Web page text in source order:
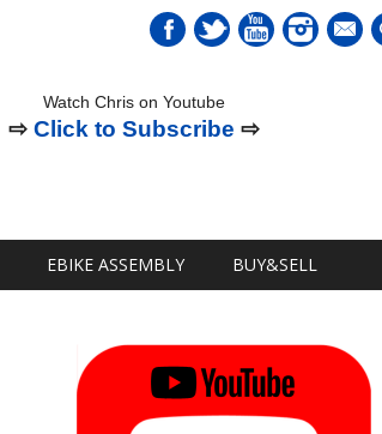
mail
Watch Chris on Youtube
⇨Click to Subscribe ⇨
EBIKE ASSEMBLY BUY&SELL